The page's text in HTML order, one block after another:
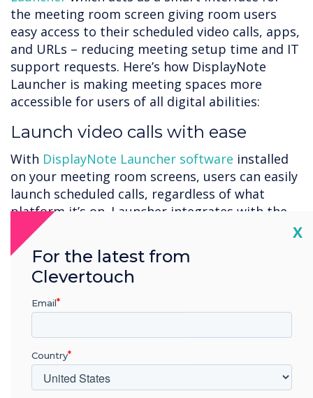
the meeting room screen giving room users
easy access to their scheduled video calls, apps,
and URLs – reducing meeting setup time and IT
support requests. Here’s how DisplayNote
Launcher is making meeting spaces more
accessible for users of all digital abilities:
Launch video calls with ease
With DisplayNote Launcher software installed
on your meeting room screens, users can easily
launch scheduled calls, regardless of what
platform it’s on. Launcher integrates with the
room calendar, meaning all your scheduled calls
are pre-loaded on the screen and ready to
launch with a few simple taps. Plus, meeting
room console support means calls can also be
launched from your seat if you have a console
on the meeting room table.
Gives users of all abilities
confidence with meeting room
tech
X
For the latest from
Clevertouch
Email
Country